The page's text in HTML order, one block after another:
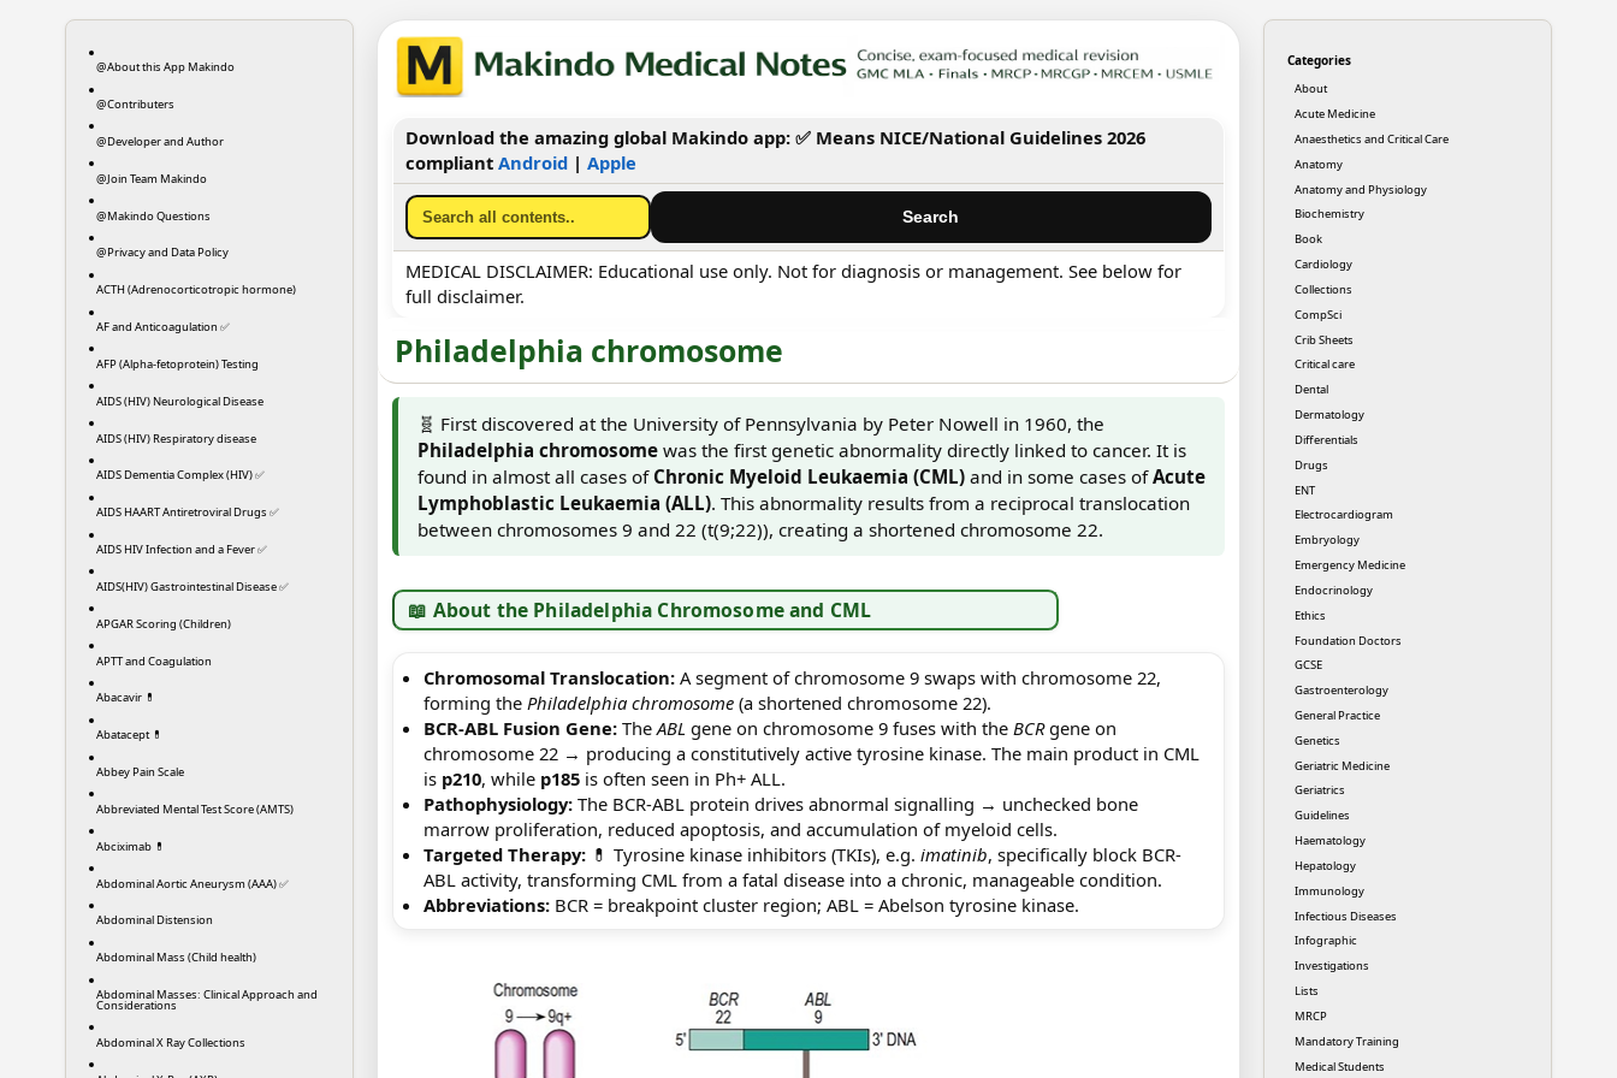
@About this App Makindo
@Contributers
@Developer and Author
@Join Team Makindo
@Makindo Questions
@Privacy and Data Policy
ACTH (Adrenocorticotropic hormone)
AF and Anticoagulation ✅
AFP (Alpha-fetoprotein) Testing
AIDS (HIV) Neurological Disease
AIDS (HIV) Respiratory disease
AIDS Dementia Complex (HIV) ✅
AIDS HAART Antiretroviral Drugs ✅
AIDS HIV Infection and a Fever ✅
AIDS(HIV) Gastrointestinal Disease ✅
APGAR Scoring (Children)
APTT and Coagulation
Abacavir 💊
Abatacept 💊
Abbey Pain Scale
Abbreviated Mental Test Score (AMTS)
Abciximab 💊
Abdominal Aortic Aneurysm (AAA) ✅
Abdominal Distension
Abdominal Mass (Child health)
Abdominal Masses: Clinical Approach and
Considerations
Abdominal X Ray Collections
Download the amazing global Makindo app: ✅ Means NICE/National Guidelines 2026
compliant Android| Apple
MEDICAL DISCLAIMER: Educational use only. Not for diagnosis or management. See below for
full disclaimer.
Philadelphia chromosome
🧬 First discovered at the University of Pennsylvania by Peter Nowell in 1960, the
Philadelphia chromosomewas the first genetic abnormality directly linked to cancer. It is
found in almost all cases of Chronic Myeloid Leukaemia (CML)and in some cases ofAcute
Lymphoblastic Leukaemia (ALL). This abnormality results from a reciprocal translocation
between chromosomes 9 and 22 (t(9;22)), creating a shortened chromosome 22.
📖 About the Philadelphia Chromosome and CML
Chromosomal Translocation:A segment of chromosome 9 swaps with chromosome 22,
forming the Philadelphia chromosome(a shortened chromosome 22).
BCR-ABL Fusion Gene:The ABL gene on chromosome 9 fuses with the BCRgene on
chromosome 22 → producing a constitutively active tyrosine kinase. The main product in CML
is p210, while p185is often seen in Ph+ ALL.
Pathophysiology:The BCR-ABL protein drives abnormal signalling → unchecked bone
marrow proliferation, reduced apoptosis, and accumulation of myeloid cells.
Targeted Therapy:💊 Tyrosine kinase inhibitors (TKIs), e.g. imatinib, specifically block BCR-
ABL activity, transforming CML from a fatal disease into a chronic, manageable condition.
Abbreviations:BCR = breakpoint cluster region; ABL = Abelson tyrosine kinase.
Categories
About
Acute Medicine
Anaesthetics and Critical Care
Anatomy
Anatomy and Physiology
Biochemistry
Book
Cardiology
Collections
CompSci
Crib Sheets
Critical care
Dental
Dermatology
Differentials
Drugs
ENT
Electrocardiogram
Embryology
Emergency Medicine
Endocrinology
Ethics
Foundation Doctors
GCSE
Gastroenterology
General Practice
Genetics
Geriatric Medicine
Geriatrics
Guidelines
Haematology
Hepatology
Immunology
Infectious Diseases
Infographic
Investigations
Lists
MRCP
Mandatory Training
Medical Students